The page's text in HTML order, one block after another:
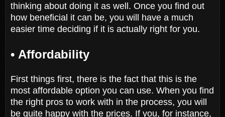
thinking about doing it as well. Once you find out
how beneficial it can be, you will have a much
easier time deciding if it is actually right for you.
• Affordability
First things first, there is the fact that this is the
most affordable option you can use. When you find
the right pros to work with in the process, you will
be quite happy with the prices. If you, for instance,